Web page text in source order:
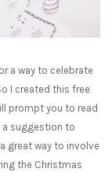
a way to celebrate
I created this free
prompt you to read
a suggestion to
great way to involve
the Christmas